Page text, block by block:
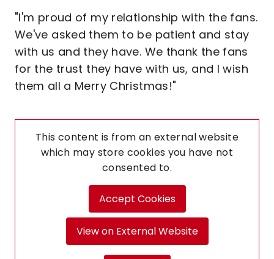
"I'm proud of my relationship with the fans.
We've asked them to be patient and stay
with us and they have. We thank the fans
for the trust they have with us, and I wish
them all a Merry Christmas!"
This content is from an external website
which may store cookies you have not
consented to.
Accept Cookies
View on External Website